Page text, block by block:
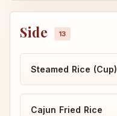
Side
Steamed Rice (Cup)
Cajun Fried Rice